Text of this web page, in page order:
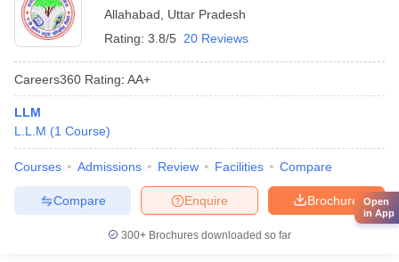
Allahabad
Uttar Pradesh
Rating: 3.8/5 20 Reviews
Careers360 Rating: AA+
LLM
L.L.M (1 Course)
Courses Admissions Review Facilities Compare
Brochure
Enquire
Compare
300+ Brochures downloaded so far
Open
in App